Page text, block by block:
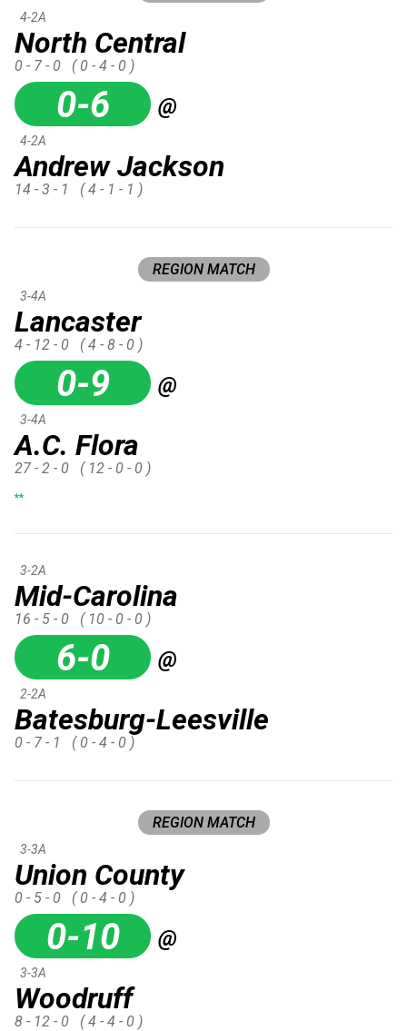
North Central
4-2A
0 - 7 - 0 ( 0 - 4 - 0 )
0-6 @
Andrew Jackson
4-2A
14 - 3 - 1 ( 4 - 1 - 1 )
REGION MATCH
Lancaster
3-4A
4 - 12 - 0 ( 4 - 8 - 0 )
0-9 @
A.C. Flora
3-4A
27 - 2 - 0 ( 12 - 0 - 0 )
**
Mid-Carolina
3-2A
16 - 5 - 0 ( 10 - 0 - 0 )
6-0 @
Batesburg-Leesville
2-2A
0 - 7 - 1 ( 0 - 4 - 0 )
REGION MATCH
Union County
3-3A
0 - 5 - 0 ( 0 - 4 - 0 )
0-10 @
Woodruff
3-3A
8 - 12 - 0 ( 4 - 4 - 0 )